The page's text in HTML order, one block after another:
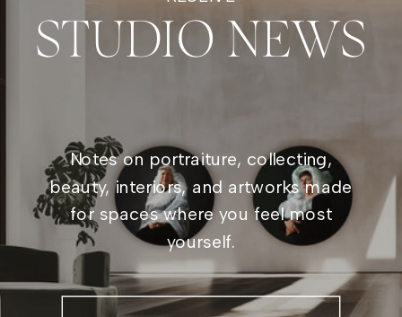
STUDIO NEWS
Notes on portraiture, collecting,
beauty, interiors, and artworks made
for spaces where you feel most
yourself.